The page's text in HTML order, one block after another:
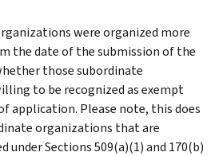
were organized more
the date of the submission of the
those subordinate
to be recognized as exempt
application. Please note, this does
organizations that are
under Sections 509(a)(1) and 170(b)